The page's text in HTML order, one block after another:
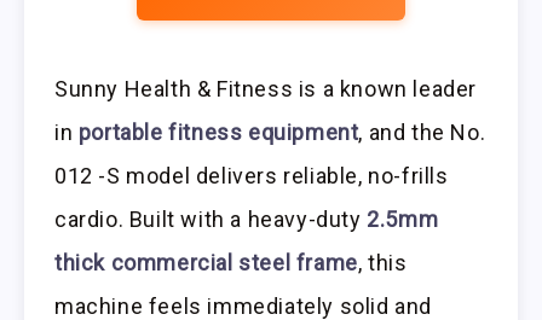
Sunny Health & Fitness is a known leader
in portable fitness equipment, and the No.
012 -S model delivers reliable, no-frills
cardio. Built with a heavy-duty 2.5mm
thick commercial steel frame, this
machine feels immediately solid and